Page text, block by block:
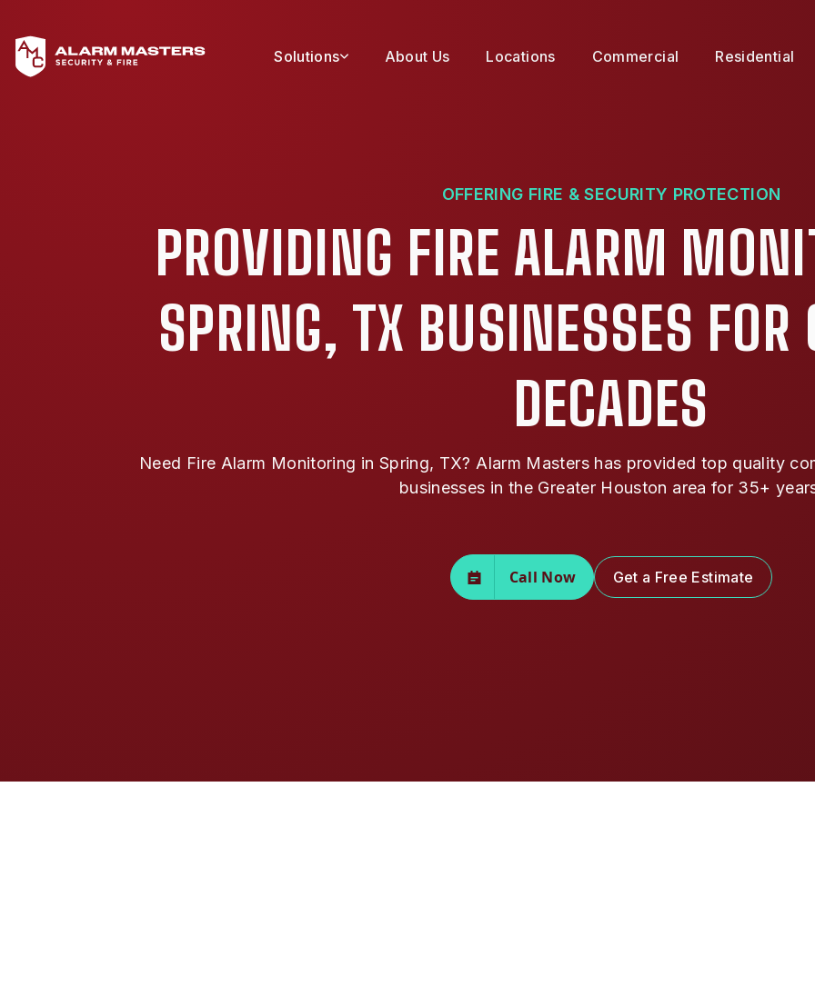
Solutions About Us Locations Commercial Residential
OFFERING FIRE & SECURITY PROTECTION
PROVIDING FIRE ALARM
SPRING, TX BUSINESSES FOR
DECADES
Need Fire Alarm Monitoring in Spring, TX? Alarm Masters has provided top quality
businesses in the Greater Houston area for 35+
Call Now Get a Free Estimate